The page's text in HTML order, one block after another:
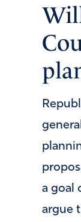
a goal
argue